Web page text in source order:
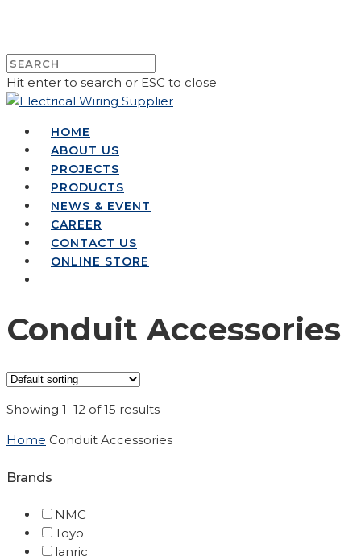
Hit enter to search or ESC to close
HOME
ABOUT US
PROJECTS
PRODUCTS
NEWS & EVENT
CAREER
CONTACT US
ONLINE STORE
Conduit Accessories
Showing 1–12 of 15 results
Home Conduit Accessories
Brands
NMC
Toyo
lanric